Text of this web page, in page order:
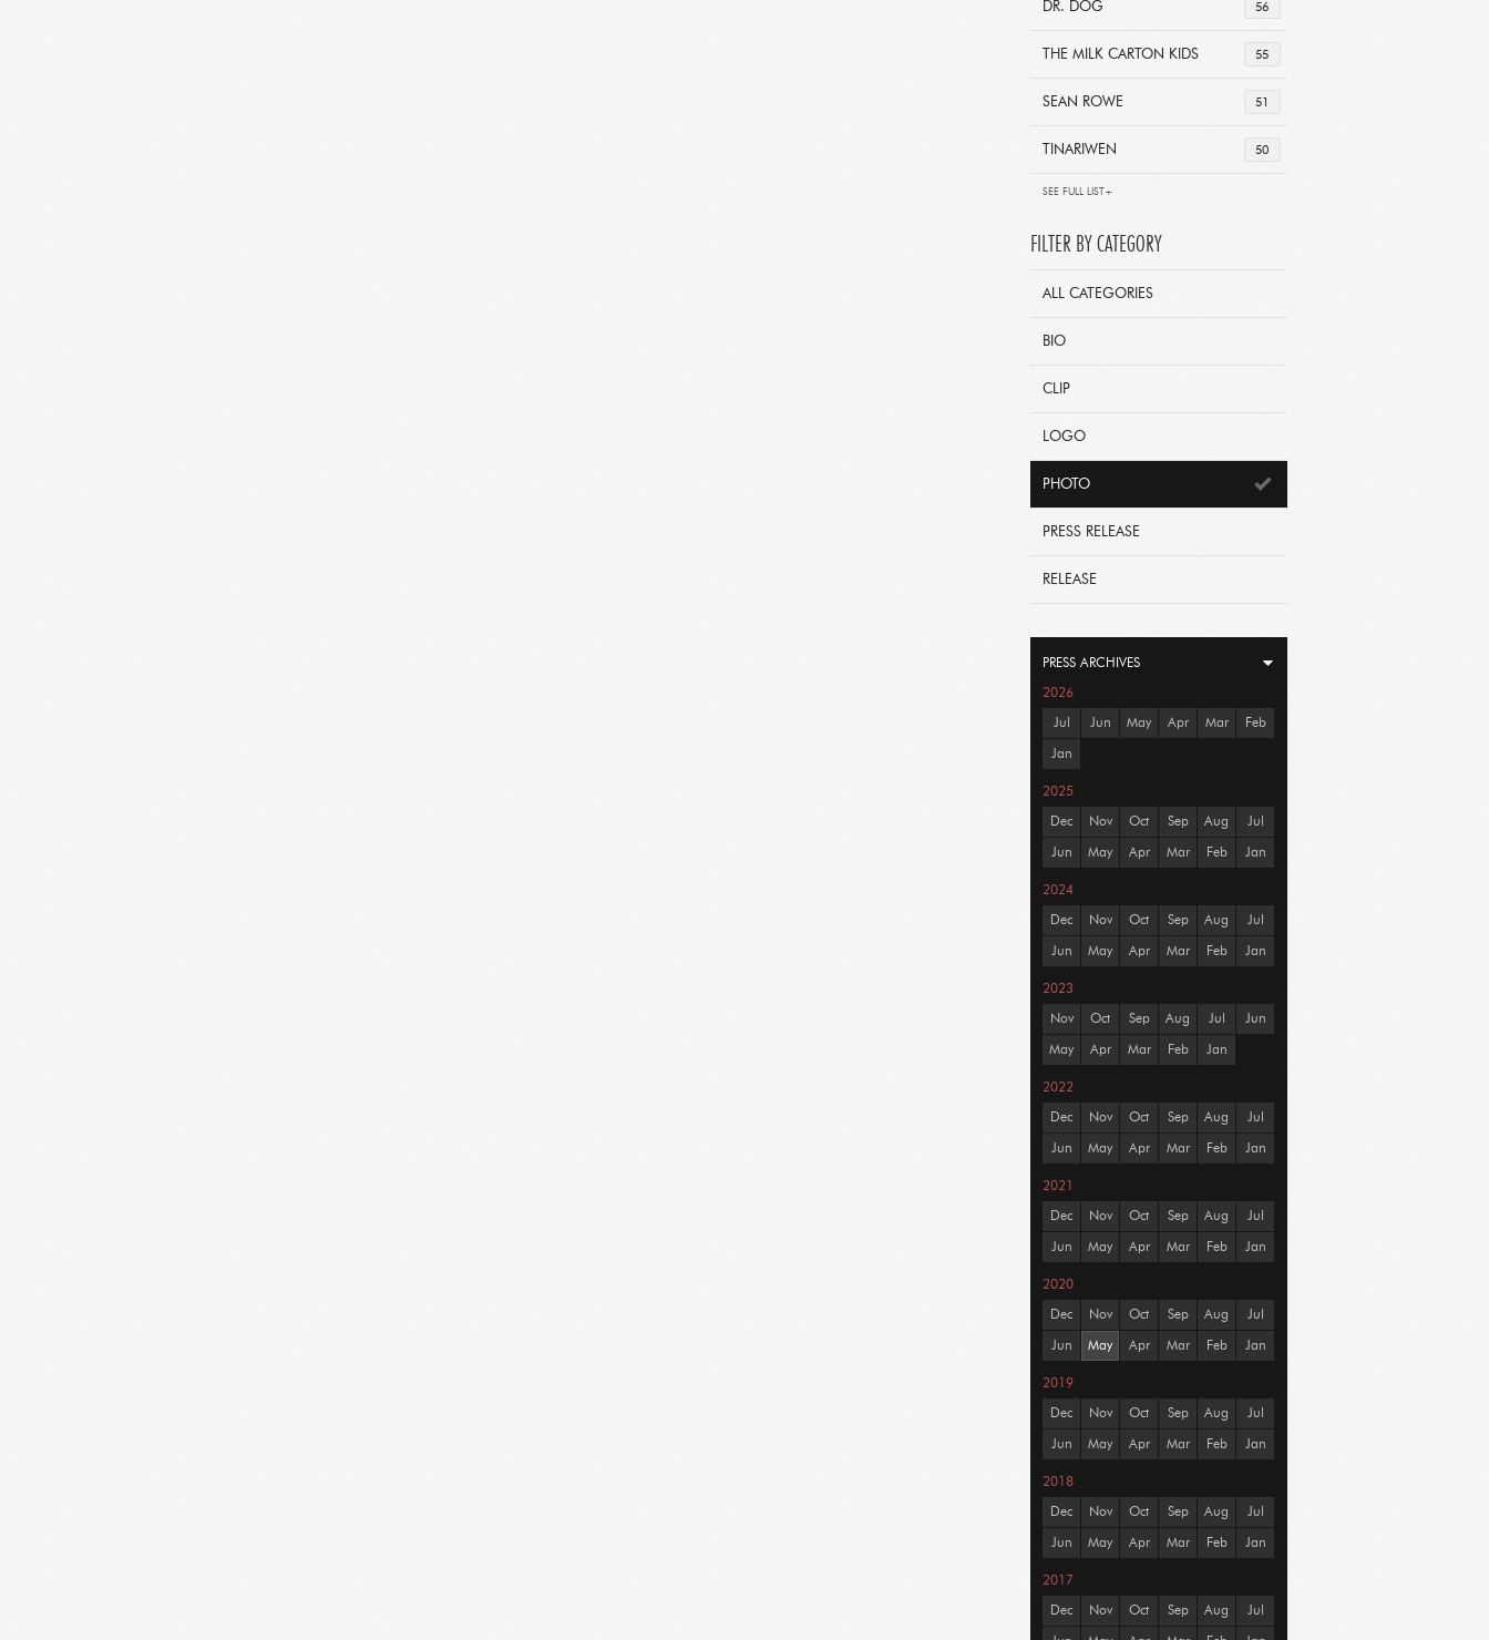
56
DR. DOG
55
THE MILK CARTON KIDS
51
SEAN ROWE
50
TINARIWEN
SEE FULL LIST+
FILTER BY CATEGORY
ALL CATEGORIES
BIO
CLIP
LOGO
PHOTO
PRESS RELEASE
RELEASE
PRESS ARCHIVES
2026
Jul Jun May Apr Mar Feb
Jan
2025
Dec Nov Oct Sep Aug Jul
Jun May Apr Mar Feb Jan
2024
Dec Nov Oct Sep Aug Jul
Jun May Apr Mar Feb Jan
2023
Nov Oct Sep Aug Jul Jun
May Apr Mar Feb Jan
2022
Dec Nov Oct Sep Aug Jul
Jun May Apr Mar Feb Jan
2021
Dec Nov Oct Sep Aug Jul
Jun May Apr Mar Feb Jan
2020
Dec Nov Oct Sep Aug Jul
Jun May Apr Mar Feb Jan
2019
Dec Nov Oct Sep Aug Jul
Jun May Apr Mar Feb Jan
2018
Dec Nov Oct Sep Aug Jul
Jun May Apr Mar Feb Jan
2017
Dec Nov Oct Sep Aug Jul